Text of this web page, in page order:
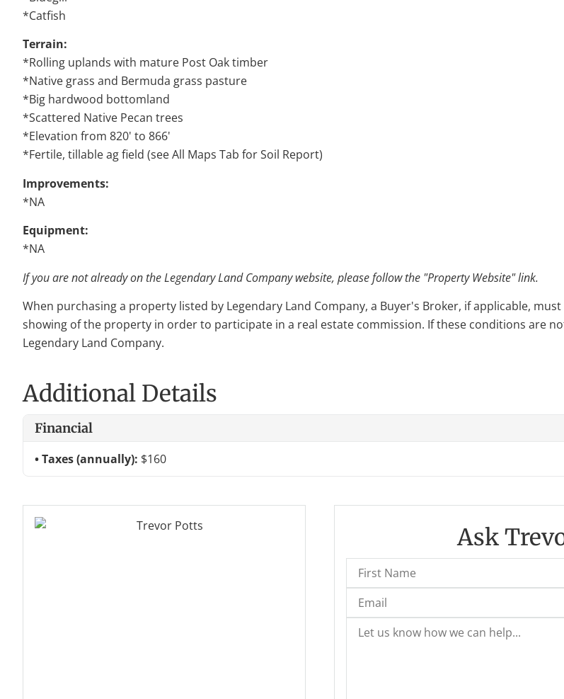
*Catfish
Terrain:
*Rolling uplands with mature Post Oak timber
*Native grass and Bermuda grass pasture
*Big hardwood bottomland
*Scattered Native Pecan trees
*Elevation from 820' to 866'
*Fertile, tillable ag field (see All Maps Tab for Soil Report)
Improvements:
*NA
Equipment:
*NA
If you are not already on the Legendary Land Company website, please follow the "Property Website" link.
When purchasing a property listed by Legendary Land Company, a Buyer's Broker, if applicable,
showing of the property in order to participate in a real estate commission. If these conditions are
Legendary Land Company.
Additional Details
Financial
Taxes (annually): $160
Ask